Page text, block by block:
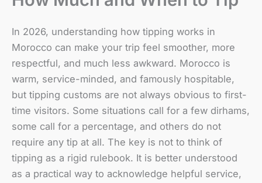
In 2026, understanding how tipping works in
Morocco can make your trip feel smoother, more
respectful, and much less awkward. Morocco is
warm, service-minded, and famously hospitable,
but tipping customs are not always obvious to first-
time visitors. Some situations call for a few dirhams,
some call for a percentage, and others do not
require any tip at all. The key is not to think of
tipping as a rigid rulebook. It is better understood
as a practical way to acknowledge helpful service,